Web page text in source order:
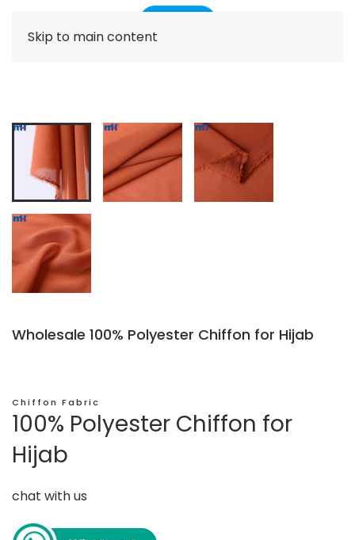
Skip to main content
Wholesale 100% Polyester Chiffon for Hijab
Chiffon Fabric
100% Polyester Chiffon for
Hijab
chat with us